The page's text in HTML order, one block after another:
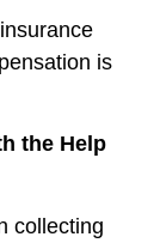
is
the Help
collecting